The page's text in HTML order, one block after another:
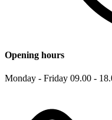
Opening hours
Monday - Friday 09.00 -